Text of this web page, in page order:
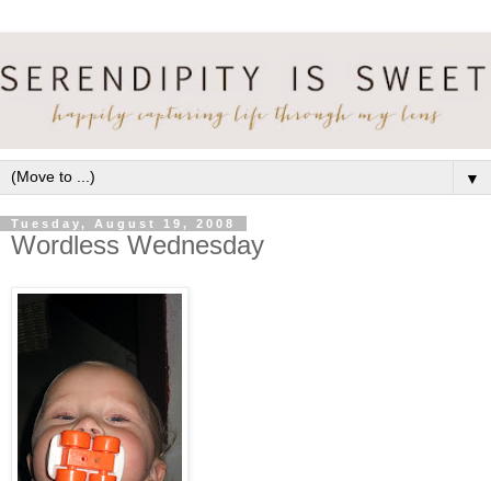
▼
Tuesday, August 19, 2008
Wordless Wednesday